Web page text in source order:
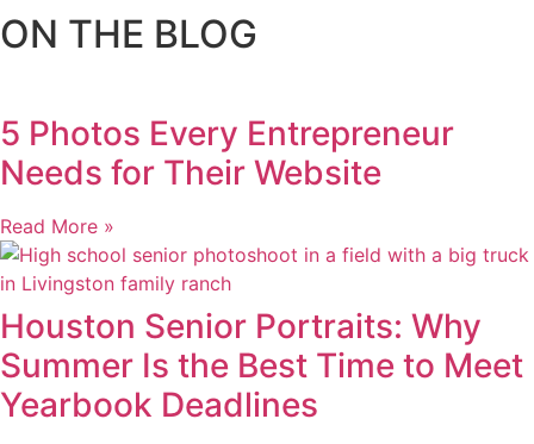
ON THE BLOG
5 Photos Every Entrepreneur
Needs for Their Website
Read More »
Houston Senior Portraits: Why
Summer Is the Best Time to Meet
Yearbook Deadlines